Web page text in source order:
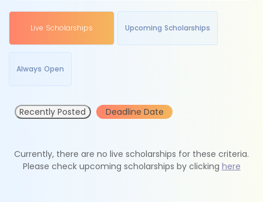
Live Scholarships Upcoming Scholarships
Always Open
Recently Posted Deadline Date
Currently, there are no live scholarships for these criteria.
Please check upcoming scholarships by clicking here